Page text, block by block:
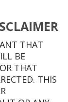
THAT
BE
THAT
THIS